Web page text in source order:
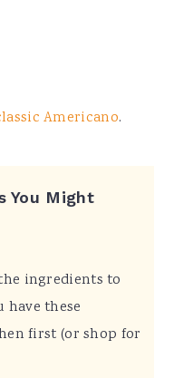
Americano.
You Might
ingredients to
these
first (or shop for